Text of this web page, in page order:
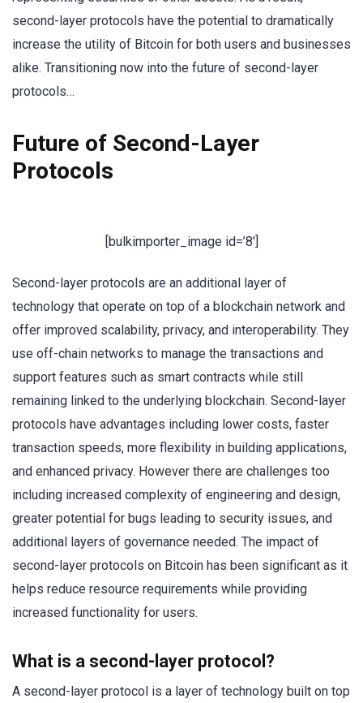
second-layer protocols have the potential to dramatically
increase the utility of Bitcoin for both users and businesses
alike. Transitioning now into the future of second-layer
protocols…
Future of Second-Layer
Protocols
[bulkimporter_image id=’8′]
Second-layer protocols are an additional layer of
technology that operate on top of a blockchain network and
offer improved scalability, privacy, and interoperability. They
use off-chain networks to manage the transactions and
support features such as smart contracts while still
remaining linked to the underlying blockchain. Second-layer
protocols have advantages including lower costs, faster
transaction speeds, more flexibility in building applications,
and enhanced privacy. However there are challenges too
including increased complexity of engineering and design,
greater potential for bugs leading to security issues, and
additional layers of governance needed. The impact of
second-layer protocols on Bitcoin has been significant as it
helps reduce resource requirements while providing
increased functionality for users.
What is a second-layer protocol?
A second-layer protocol is a layer of technology built on top